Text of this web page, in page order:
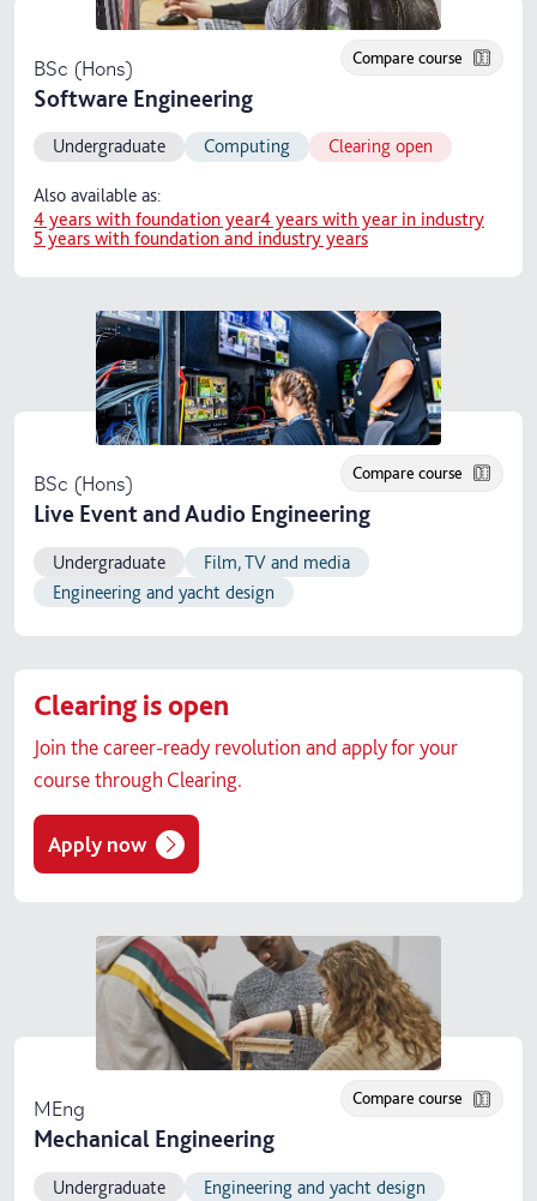
BSc (Hons)
Software Engineering
Compare course
Undergraduate Computing Clearing open
Also available as:
4 years with foundation year4 years with year in industry
5 years with foundation and industry years
BSc (Hons)
Live Event and Audio Engineering
Compare course
Undergraduate
Film, TV and media
Engineering and yacht design
Clearing is open
Join the career-ready revolution and apply for your
course through Clearing.
Apply now
MEng
Mechanical Engineering
Compare course
Undergraduate Engineering and yacht design